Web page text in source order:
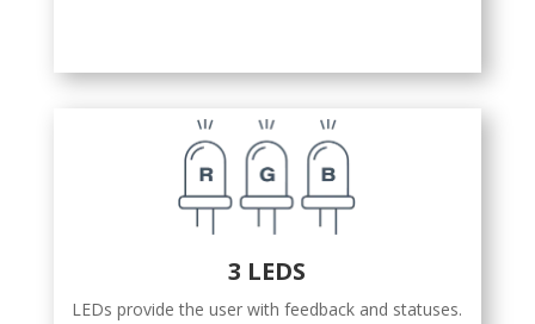
3 LEDS
LEDs provide the user with feedback and statuses.